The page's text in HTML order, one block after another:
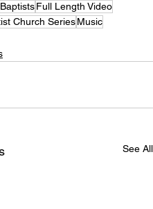
BaptistsFull Length Video
Church SeriesMusic
See All